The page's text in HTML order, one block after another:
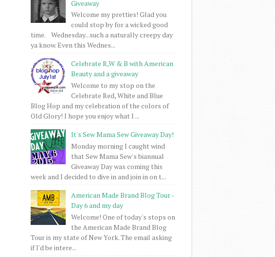
Giveaway
Welcome my pretties! Glad you
could stop by for a wicked good
time. Wednesday...such a naturally creepy day
ya know. Even this Wednes...
Celebrate R,W & B with American
Beauty and a giveaway
Welcome to my stop on the
Celebrate Red, White and Blue
Blog Hop and my celebration of the colors of
Old Glory! I hope you enjoy what I ...
It's Sew Mama Sew Giveaway Day!
Monday morning I caught wind
that Sew Mama Sew's biannual
Giveaway Day was coming this
week and I decided to dive in and join in on t...
American Made Brand Blog Tour -
Day 6 and my day
Welcome! One of today's stops on
the American Made Brand Blog
Tour is my state of New York. The email asking
if I'd be intere...